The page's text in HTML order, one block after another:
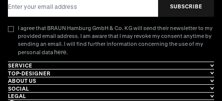
SUBSCRIBE
I agree that BRAUN Hamburg GmbH & Co. KG will send their newsletter to my
provided email address. I am aware that I may revoke my consent anytime by
sending an email. I will find further information concerning the use of my
personal data here.
SERVICE
TOP-DESIGNER
ABOUT US
SOCIAL
LEGAL